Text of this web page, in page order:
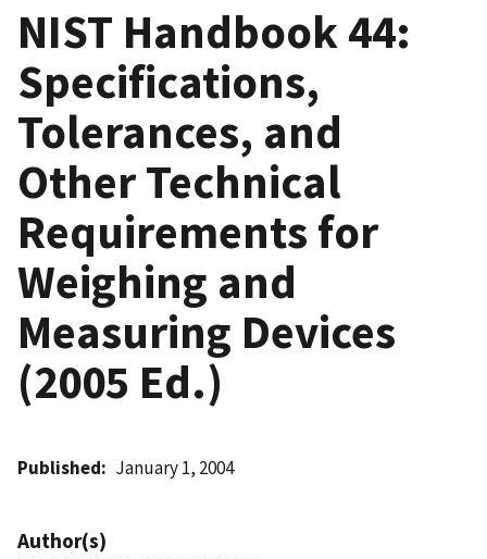
NIST Handbook 44:
Specifications,
Tolerances, and
Other Technical
Requirements for
Weighing and
Measuring Devices
(2005 Ed.)
Published January 1, 2004
Author(s)